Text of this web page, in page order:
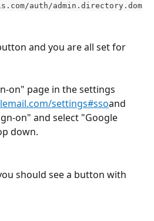
auth/admin.directory.dom
and you are all set for
on" page in the settings
settings#ssoand
on" and select "Google
down.
should see a button with